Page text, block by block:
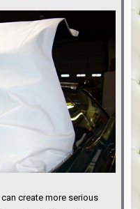
create more serious